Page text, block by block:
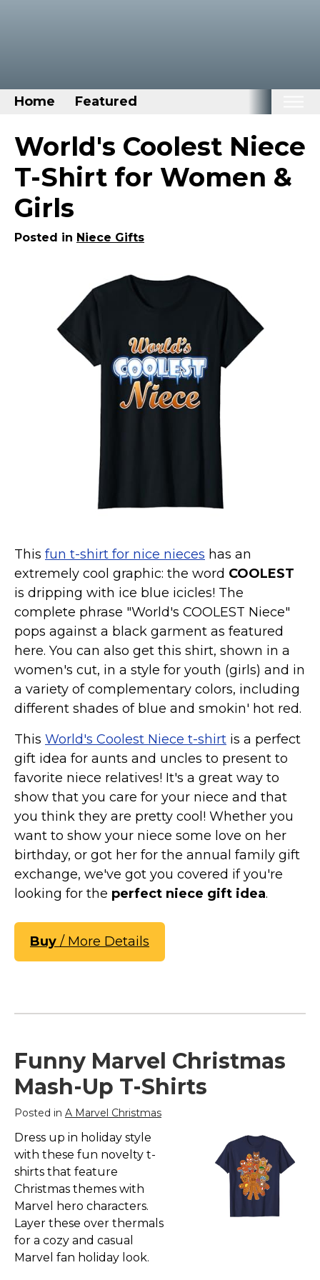
Home Featured
Home
Categories
Disney Stuff
Dog Stuff
Drones & Quads & Stuff
Family Stuff
Keep Calm Stuff
Marvel Stuff
Mom Stuff
St Patrick's Day Stuff
World's Coolest Niece
T-Shirt for Women &
Girls
Posted in Niece Gifts
This fun t-shirt for nice nieces has an
extremely cool graphic: the word COOLEST
is dripping with ice blue icicles! The
complete phrase "World's COOLEST Niece"
pops against a black garment as featured
here. You can also get this shirt, shown in a
women's cut, in a style for youth (girls) and in
a variety of complementary colors, including
different shades of blue and smokin' hot red.
This World's Coolest Niece t-shirt is a perfect
gift idea for aunts and uncles to present to
favorite niece relatives! It's a great way to
show that you care for your niece and that
you think they are pretty cool! Whether you
want to show your niece some love on her
birthday, or got her for the annual family gift
exchange, we've got you covered if you're
looking for the perfect niece gift idea.
Buy / More Details
Funny Marvel Christmas
Mash-Up T-Shirts
Posted in A Marvel Christmas
Dress up in holiday style
with these fun novelty t-
shirts that feature
Christmas themes with
Marvel hero characters.
Layer these over thermals
for a cozy and casual
Marvel fan holiday look.